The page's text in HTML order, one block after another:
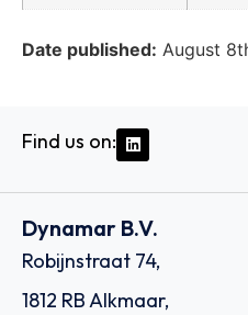
Date published: August
Find us on:
Dynamar B.V.
Robijnstraat 74,
1812 RB Alkmaar,